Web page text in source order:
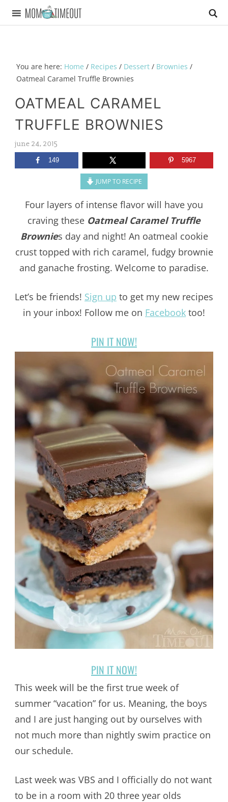
You are here: Home / Recipes / Dessert / Brownies /
Oatmeal Caramel Truffle Brownies
OATMEAL CARAMEL
TRUFFLE BROWNIES
june 24, 2015
149 5967
JUMP TO RECIPE
Four layers of intense flavor will have you
craving these Oatmeal Caramel Truffle
Brownies day and night! An oatmeal cookie
crust topped with rich caramel, fudgy brownie
and ganache frosting. Welcome to paradise.
Let’s be friends! Sign up to get my new recipes
in your inbox! Follow me on Facebook too!
PIN IT NOW!
PIN IT NOW!
This week will be the first true week of
summer “vacation” for us. Meaning, the boys
and I are just hanging out by ourselves with
not much more than nightly swim practice on
our schedule.
Last week was VBS and I officially do not want
to be in a room with 20 three year olds